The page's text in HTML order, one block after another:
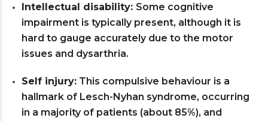
Intellectual disability: Some cognitive
impairment is typically present, although it is
hard to gauge accurately due to the motor
issues and dysarthria.
Self injury:This compulsive behaviour is a
hallmark of Lesch-Nyhan syndrome, occurring
in a majority of patients (about 85%), and